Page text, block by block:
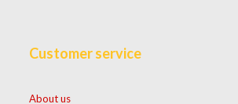
Customer service
About us